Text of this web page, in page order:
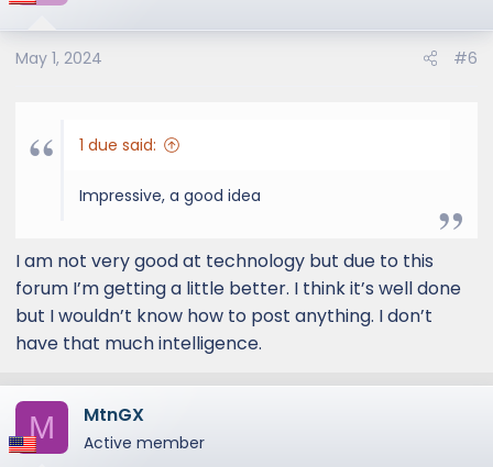
Thoughts?
May 1, 2024 #6
1 due said:
Impressive, a good idea
I am not very good at technology but due to this
forum I’m getting a little better. I think it’s well done
but I wouldn’t know how to post anything. I don’t
have that much intelligence.
M MtnGX
Active member